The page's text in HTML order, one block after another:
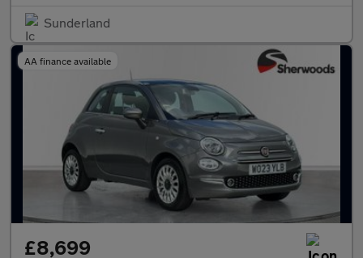
Sunderland
AA finance available
£8,699